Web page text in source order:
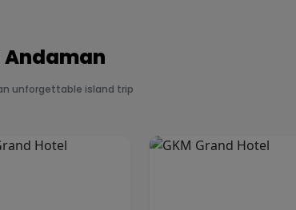
Andaman
unforgettable island trip